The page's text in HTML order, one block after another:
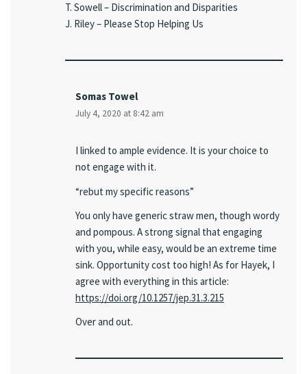
T. Sowell – Discrimination and Disparities
J. Riley – Please Stop Helping Us
Somas Towel
July 4, 2020 at 8:42 am
I linked to ample evidence. It is your choice to
not engage with it.
“rebut my specific reasons”
You only have generic straw men, though wordy
and pompous. A strong signal that engaging
with you, while easy, would be an extreme time
sink. Opportunity cost too high! As for Hayek, I
agree with everything in this article:
https://doi.org/10.1257/jep.31.3.215
Over and out.